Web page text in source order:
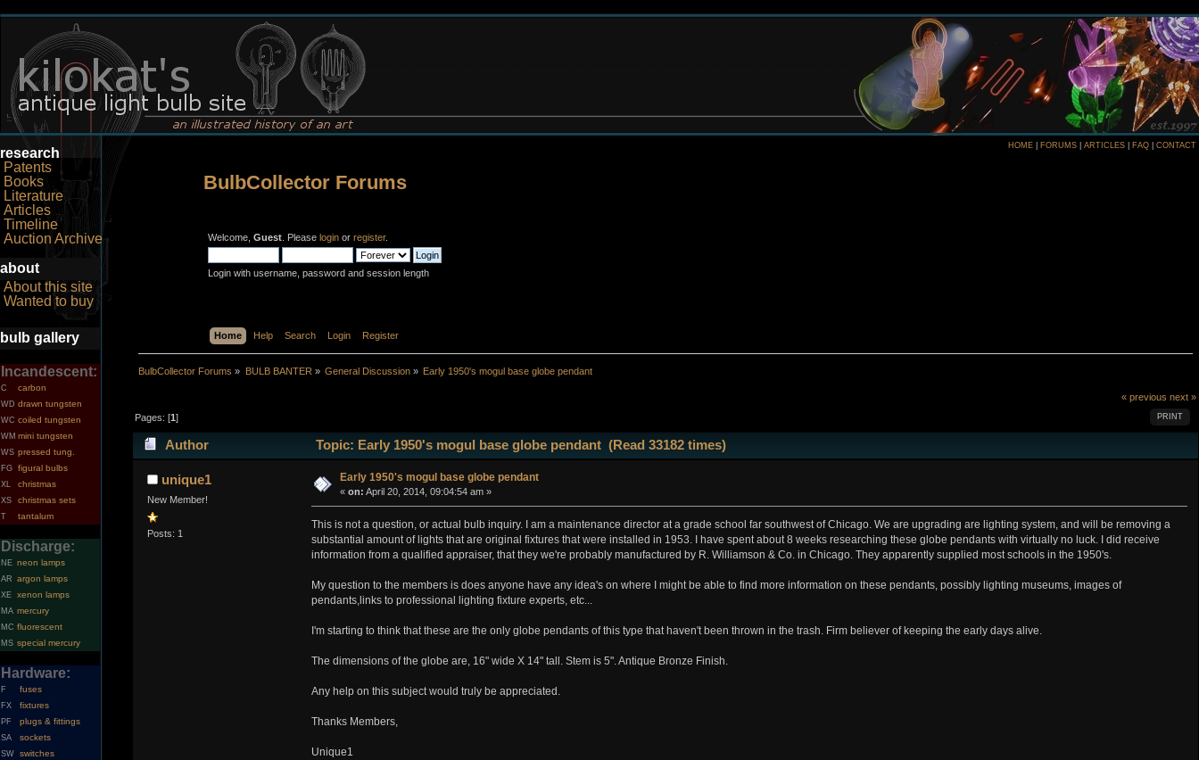
research
Patents
Books
Literature
Articles
Timeline
Auction Archive
about
About this site
Wanted to buy
bulb gallery
Incandescent:
C carbon
WD drawn tungsten
WC coiled tungsten
WM mini tungsten
WS pressed tung.
FG figural bulbs
XL christmas
XS christmas sets
T tantalum
Discharge:
NE neon lamps
AR argon lamps
XE xenon lamps
MA mercury
MC fluorescent
MS special mercury
Hardware:
F fuses
FX fixtures
PF plugs & fittings
SA sockets
SW switches
HOME FORUMS ARTICLES FAQ CONTACT
BulbCollector Forums
Welcome, Guest. Please loginor register.
Login with username, password and session length
Home Help Search Login Register
BulbCollector Forums » BULB BANTER » General Discussion» Early 1950's mogul base globe pendant
« previous next »
PRINT
Pages: [1]
Author Topic: Early 1950's mogul base globe pendant (Read 33182 times)
unique1
New Member!
Posts: 1
Early 1950's mogul base globe pendant
« on: April 20, 2014, 09:04:54 am »
This is not a question, or actual bulb inquiry. I am a maintenance director at a grade school far southwest of Chicago. We are upgrading are lighting system, and will be removing a
substantial amount of lights that are original fixtures that were installed in 1953. I have spent about 8 weeks researching these globe pendants with virtually no luck. I did receive
information from a qualified appraiser, that they we're probably manufactured by R. Williamson & Co. in Chicago. They apparently supplied most schools in the 1950's.
My question to the members is does anyone have any idea's on where I might be able to find more information on these pendants, possibly lighting museums, images of
pendants,links to professional lighting fixture experts, etc...
I'm starting to think that these are the only globe pendants of this type that haven't been thrown in the trash. Firm believer of keeping the early days alive.
The dimensions of the globe are, 16" wide X 14" tall. Stem is 5". Antique Bronze Finish.
Any help on this subject would truly be appreciated.
Thanks Members,
Unique1